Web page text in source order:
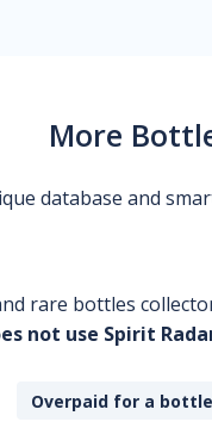
More
database and
rare bottles
not use Spirit
Overpaid for a